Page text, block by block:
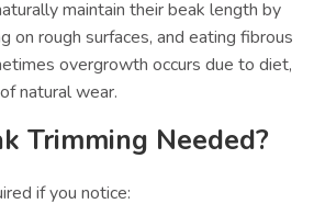
maintain their beak length by
on rough surfaces, and eating fibrous
overgrowth occurs due to diet,
natural wear.
Trimming Needed?
if you notice: